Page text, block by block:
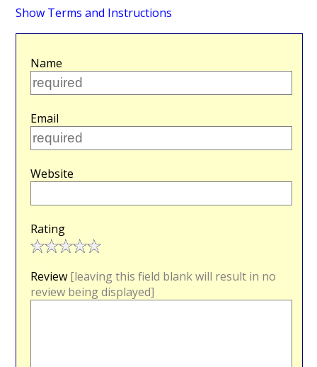
Show Terms and Instructions
Name
Email
Website
Rating
Review [leaving this field blank will result in no
review being displayed]